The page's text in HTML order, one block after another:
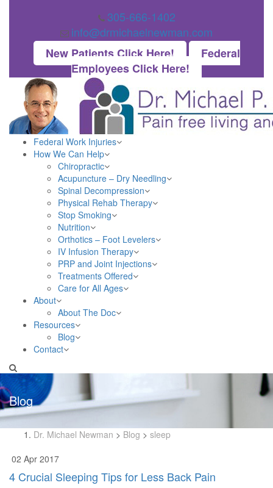
305-666-1402
info@drmichaelnewman.com
New Patients Click Here!
Federal
Employees Click Here!
Federal Work Injuries
How We Can Help
Chiropractic
Acupuncture – Dry Needling
Spinal Decompression
Physical Rehab Therapy
Stop Smoking
Nutrition
Orthotics – Foot Levelers
IV Infusion Therapy
PRP and Joint Injections
Treatments Offered
Care for All Ages
About
About The Doc
Resources
Blog
Contact
Blog
Dr. Michael Newman > Blog > sleep
02 Apr 2017
4 Crucial Sleeping Tips for Less Back Pain